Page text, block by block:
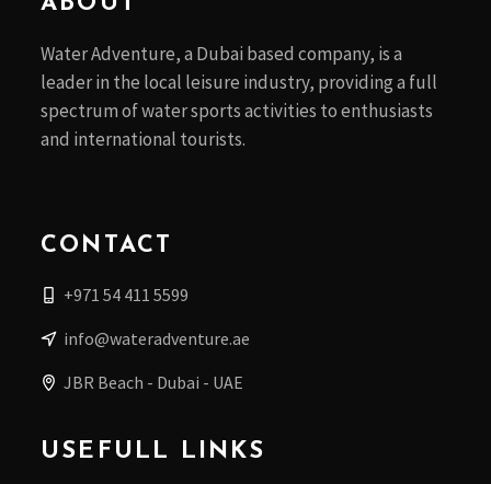
Water Adventure, a Dubai based company, is a
leader in the local leisure industry, providing a full
spectrum of water sports activities to enthusiasts
and international tourists.
CONTACT
+971 54 411 5599
info@wateradventure.ae
JBR Beach - Dubai - UAE
USEFULL LINKS